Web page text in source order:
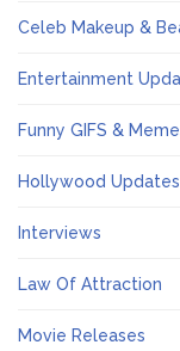
Celeb Makeup &
Entertainment
Funny GIFS &
Hollywood Updates
Interviews
Law Of Attraction
Movie Releases